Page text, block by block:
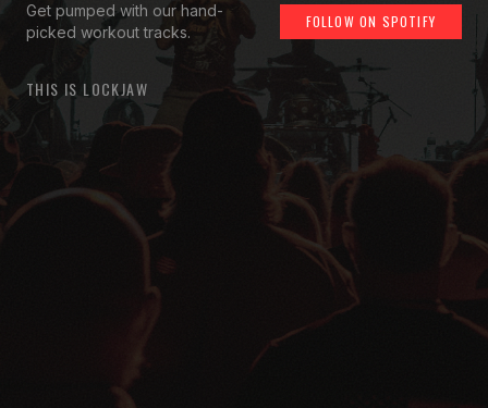
Get pumped with our hand-
picked workout tracks.
FOLLOW ON SPOTIFY
THIS IS LOCKJAW